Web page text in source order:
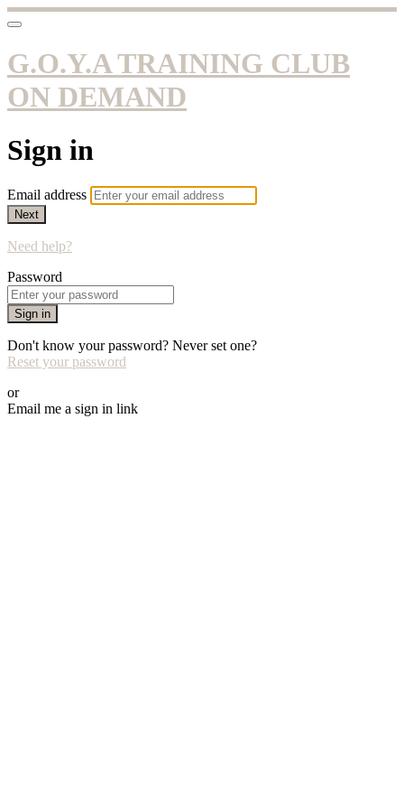
G.O.Y.A TRAINING CLUB
ON DEMAND
Sign in
Email address
Next
Need help?
Password
Sign in
Don't know your password? Never set one?
Reset your password
or
Email me a sign in link